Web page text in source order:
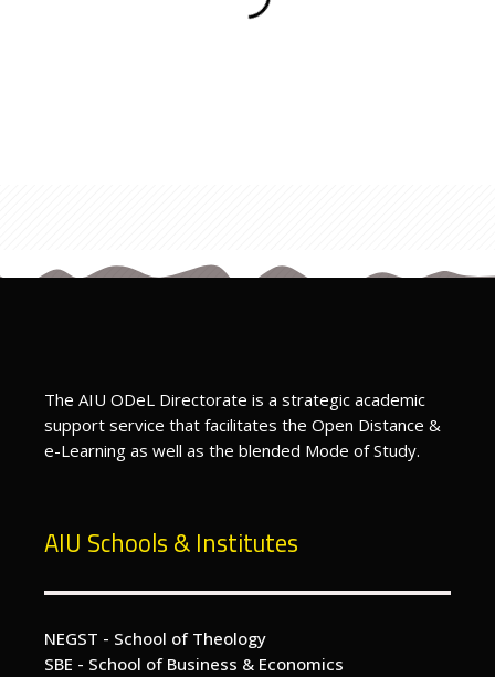
The AIU ODeL Directorate is a strategic academic
support service that facilitates the Open Distance &
e-Learning as well as the blended Mode of Study.
AIU Schools & Institutes
NEGST - School of Theology
SBE - School of Business & Economics